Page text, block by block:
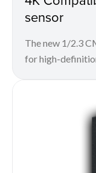
sensor
The new 1/2.3
for high-